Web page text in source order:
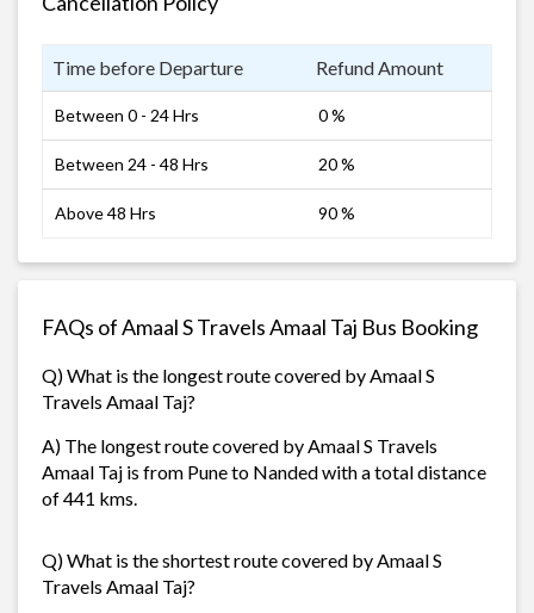
Time before Departure Refund Amount
Between 0 - 24 Hrs 0 %
Between 24 - 48 Hrs 20 %
Above 48 Hrs 90 %
FAQs of Amaal S Travels Amaal Taj Bus Booking
Q) What is the longest route covered by Amaal S
Travels Amaal Taj?
A) The longest route covered by Amaal S Travels
Amaal Taj is from Pune to Nanded with a total distance
of 441 kms.
Q) What is the shortest route covered by Amaal S
Travels Amaal Taj?